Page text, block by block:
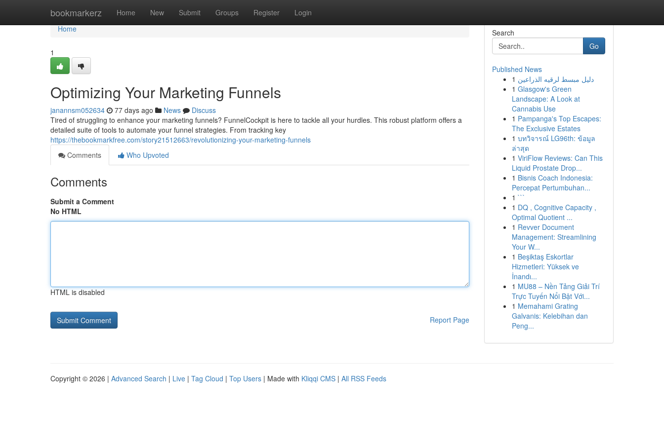
bookmarkerz Home New Submit Groups Register Login
Home
Home
1
Optimizing Your Marketing Funnels
janannsm052634 77 days ago News
Discuss
Tired of struggling to enhance your marketing funnels? FunnelCockpit is here to tackle all your hurdles. This robust platform offers a
detailed suite of tools to automate your funnel strategies. From tracking key
https://thebookmarkfree.com/story21512663/revolutionizing-your-marketing-funnels
Comments
Who Upvoted
Comments
Submit a Comment
No HTML
HTML is disabled
Report Page
Search
Go
Published News
1 دليل مبسط لرقيه الذراعين
1 Glasgow's Green
Landscape: A Look at
Cannabis Use
1 Pampanga's Top Escapes:
The Exclusive Estates
1 บทวิจารณ์ LG96th: ข้อมูล
ล่าสุด
1 ViriFlow Reviews: Can This
Liquid Prostate Drop...
1 Bisnis Coach Indonesia:
Percepat Pertumbuhan...
1 ```
1 DQ , Cognitive Capacity ,
Optimal Quotient ...
1 Revver Document
Management: Streamlining
Your W...
1 Beşiktaş Eskortlar
Hizmetleri: Yüksek ve
İnandı...
1 MU88 – Nền Tảng Giải Trí
Trực Tuyến Nổi Bật Với...
1 Memahami Grating
Galvanis: Kelebihan dan
Peng...
Copyright © 2026 | Advanced Search | Live | Tag Cloud | Top Users | Made with Kliqqi CMS | All RSS Feeds